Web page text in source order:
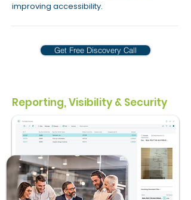
improving accessibility.
Get Free Discovery Call
Reporting, Visibility & Security